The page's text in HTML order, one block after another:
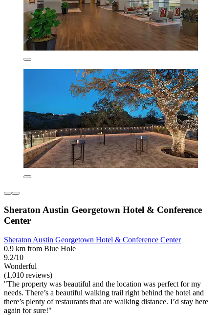
Sheraton Austin Georgetown Hotel & Conference
Center
Sheraton Austin Georgetown Hotel & Conference Center
0.9 km from Blue Hole
9.2/10
Wonderful
(1,010 reviews)
"The property was beautiful and the location was perfect for my
needs. There’s a beautiful walking trail right behind the hotel and
there’s plenty of restaurants that are walking distance. I’d stay here
again for sure!"